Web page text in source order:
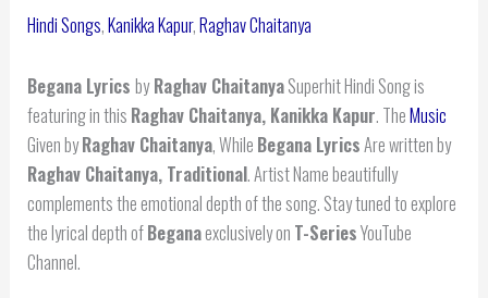
Hindi Songs,Kanikka Kapur,Raghav Chaitanya
Begana LyricsbyRaghav ChaitanyaSuperhit Hindi Song is
featuring in this Raghav Chaitanya, Kanikka Kapur. TheMusic
Given byRaghav Chaitanya, While Begana LyricsAre written by
Raghav Chaitanya, Traditional. Artist Name beautifully
complements the emotional depth of the song. Stay tuned to explore
the lyrical depth ofBeganaexclusively on T-SeriesYouTube
Channel.